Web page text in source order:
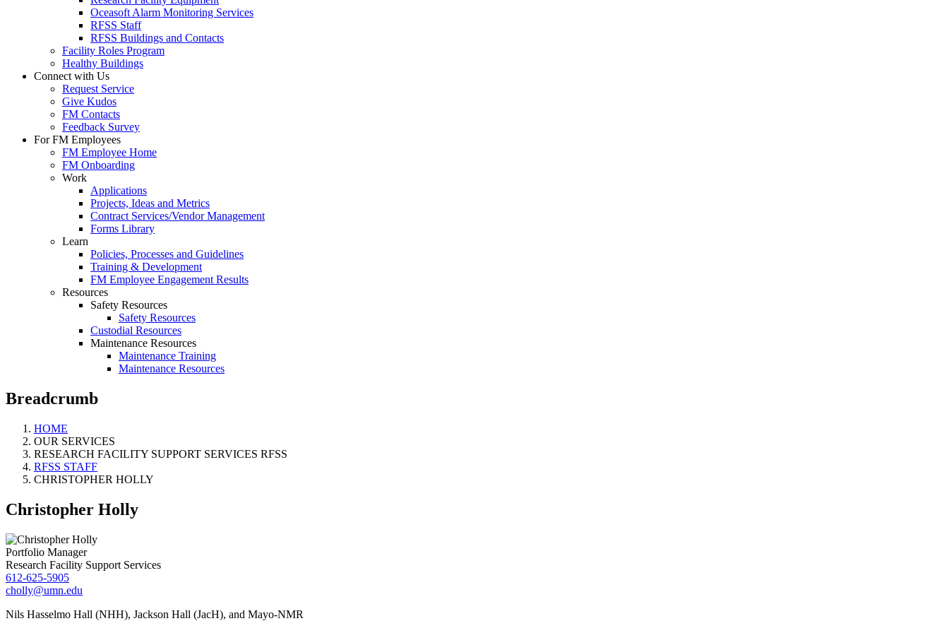
Oceasoft Alarm Monitoring Services
RFSS Staff
RFSS Buildings and Contacts
Facility Roles Program
Healthy Buildings
Connect with Us
Request Service
Give Kudos
FM Contacts
Feedback Survey
For FM Employees
FM Employee Home
FM Onboarding
Work
Applications
Projects, Ideas and Metrics
Contract Services/Vendor Management
Forms Library
Learn
Policies, Processes and Guidelines
Training & Development
FM Employee Engagement Results
Resources
Safety Resources
Safety Resources
Custodial Resources
Maintenance Resources
Maintenance Training
Maintenance Resources
Breadcrumb
HOME
OUR SERVICES
RESEARCH FACILITY SUPPORT SERVICES RFSS
RFSS STAFF
CHRISTOPHER HOLLY
Christopher Holly
Portfolio Manager
Research Facility Support Services
612-625-5905
cholly@umn.edu
Nils Hasselmo Hall (NHH), Jackson Hall (JacH), and Mayo-NMR